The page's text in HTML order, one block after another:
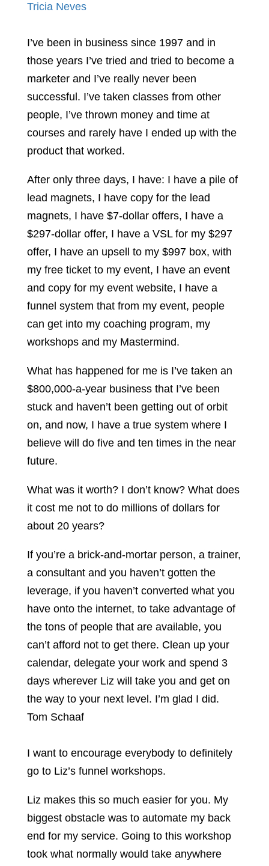
Tricia Neves
I’ve been in business since 1997 and in
those years I’ve tried and tried to become a
marketer and I’ve really never been
successful. I’ve taken classes from other
people, I’ve thrown money and time at
courses and rarely have I ended up with the
product that worked.
After only three days, I have: I have a pile of
lead magnets, I have copy for the lead
magnets, I have $7-dollar offers, I have a
$297-dollar offer, I have a VSL for my $297
offer, I have an upsell to my $997 box, with
my free ticket to my event, I have an event
and copy for my event website, I have a
funnel system that from my event, people
can get into my coaching program, my
workshops and my Mastermind.
What has happened for me is I’ve taken an
$800,000-a-year business that I’ve been
stuck and haven’t been getting out of orbit
on, and now, I have a true system where I
believe will do five and ten times in the near
future.
What was it worth? I don’t know? What does
it cost me not to do millions of dollars for
about 20 years?
If you’re a brick-and-mortar person, a trainer,
a consultant and you haven’t gotten the
leverage, if you haven’t converted what you
have onto the internet, to take advantage of
the tons of people that are available, you
can’t afford not to get there. Clean up your
calendar, delegate your work and spend 3
days wherever Liz will take you and get on
the way to your next level. I’m glad I did.
Tom Schaaf
I want to encourage everybody to definitely
go to Liz’s funnel workshops.
Liz makes this so much easier for you. My
biggest obstacle was to automate my back
end for my service. Going to this workshop
took what normally would take anywhere